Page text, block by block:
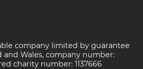
company limited by guarantee
Wales, company number:
charity number: 1137666